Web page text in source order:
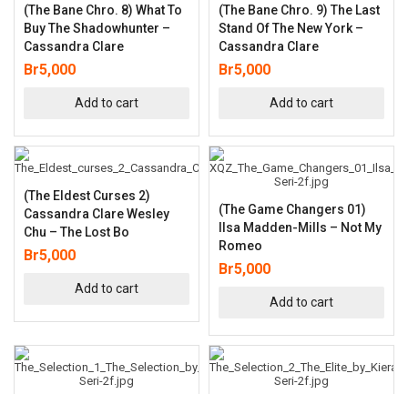
(The Bane Chro. 8) What To
Buy The Shadowhunter –
Cassandra Clare
Br5,000
Add to cart
(The Bane Chro. 9) The Last
Stand Of The New York –
Cassandra Clare
Br5,000
Add to cart
(The Eldest Curses 2)
Cassandra Clare Wesley
Chu – The Lost Bo
Br5,000
Add to cart
(The Game Changers 01)
Ilsa Madden-Mills – Not My
Romeo
Br5,000
Add to cart